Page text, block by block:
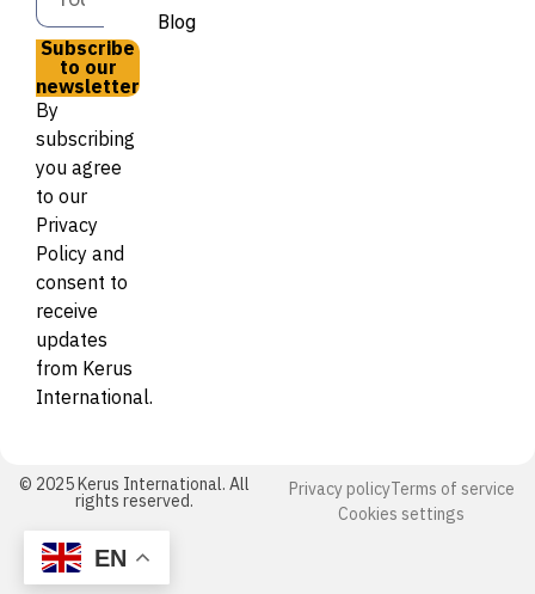
Subscribe
to our
newsletter
By
subscribing
you agree
to our
Privacy
Policy and
consent to
receive
updates
from Kerus
International.
Blog
© 2025 Kerus International. All
rights reserved. Privacy policyTerms of service
Cookies settings
EN